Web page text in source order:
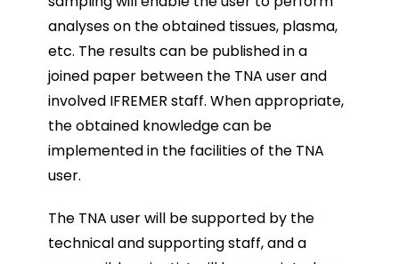
analyses on the obtained tissues, plasma,
etc. The results can be published in a
joined paper between the TNA user and
involved IFREMER staff. When appropriate,
the obtained knowledge can be
implemented in the facilities of the TNA
user.
The TNA user will be supported by the
technical and supporting staff, and a